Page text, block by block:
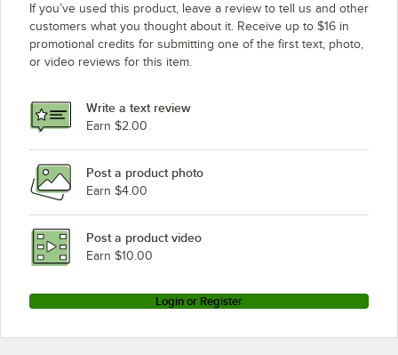
If you’ve used this product, leave a review to tell us and other
customers what you thought about it. Receive up to $16 in
promotional credits for submitting one of the first text, photo,
or video reviews for this item.
Write a text review
Earn $2.00
Post a product photo
Earn $4.00
Post a product video
Earn $10.00
Login or Register